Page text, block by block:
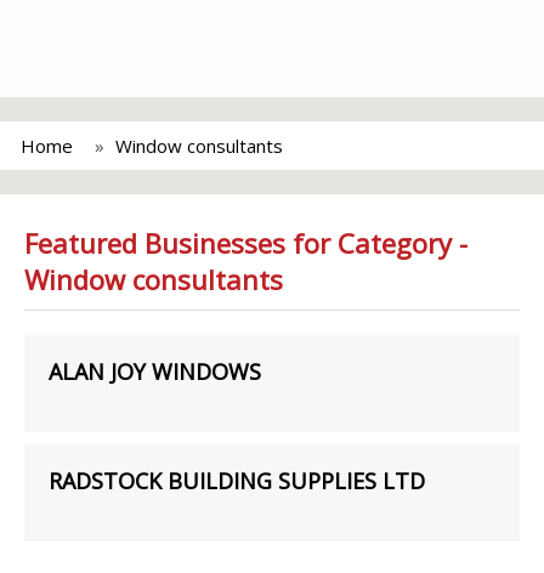
Home Window consultants
Featured Businesses for Category -
Window consultants
ALAN JOY WINDOWS
RADSTOCK BUILDING SUPPLIES LTD